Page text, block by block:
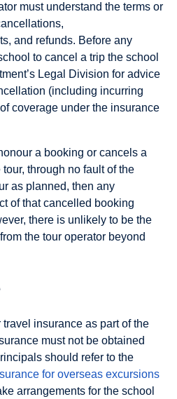
must understand the terms or
and refunds. Before any
to cancel a trip the school
Legal Division for advice
(including incurring
coverage under the insurance
a booking or cancels a
through no fault of the
as planned, then any
of that cancelled booking
there is unlikely to be the
the tour operator beyond
insurance as part of the
must not be obtained
should refer to the
for overseas excursions
arrangements for the school